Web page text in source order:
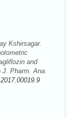
Kshirsagar.
and
J. Pharm. Ana.